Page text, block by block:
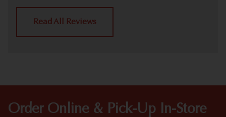
Read All Reviews
Order Online & Pick-Up In-Store